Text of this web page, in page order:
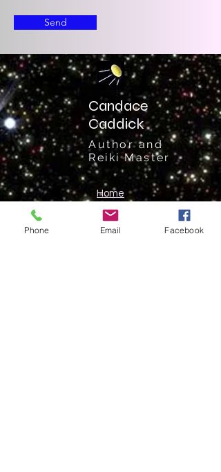
Send
Candace
Caddick
Author and
Reiki Master
Home
About Me
Work With Me
Phone Email Facebook